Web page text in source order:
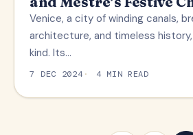
Venice, a city of winding canals,
architecture, and timeless
kind. Its…
7 DEC 2024 4 MIN READ